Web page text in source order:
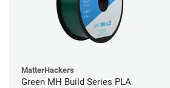
MatterHackers
Green MH Build Series PLA